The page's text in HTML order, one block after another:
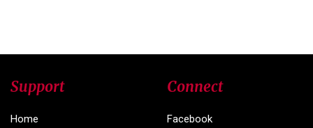
Support
Home
Connect
Facebook